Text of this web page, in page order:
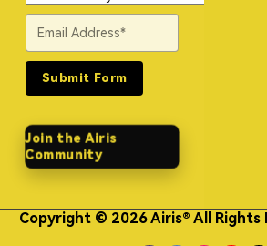
Submit Form
Join the Airis
Community
Copyright © 2026 Airis® All Rights